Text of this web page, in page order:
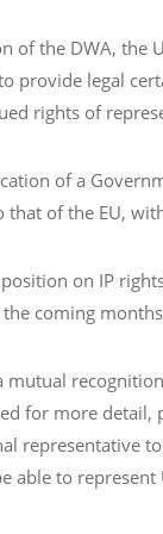
of the DWA, the
provide legal
rights of
of a
that of the EU,
on IP
coming
mutual
for more
representative
able to represent